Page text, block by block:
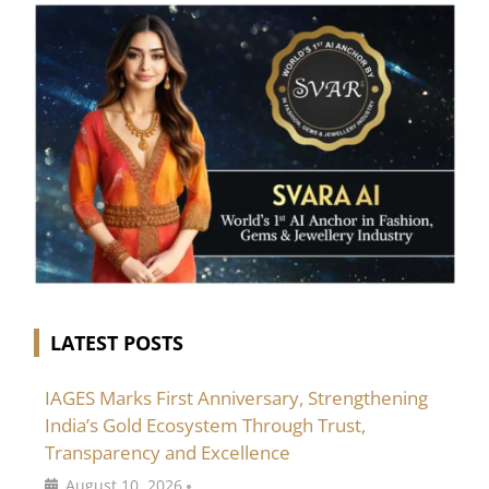
LATEST POSTS
IAGES Marks First Anniversary, Strengthening
India’s Gold Ecosystem Through Trust,
Transparency and Excellence